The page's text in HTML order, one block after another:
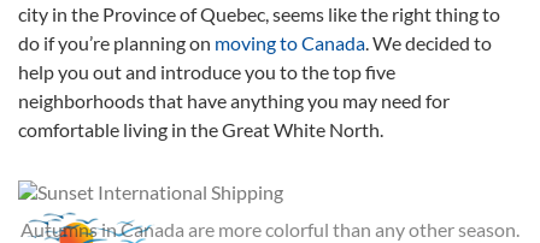
city in the Province of Quebec, seems like the right thing to
do if you’re planning on moving to Canada. We decided to
help you out and introduce you to the top five
neighborhoods that have anything you may need for
comfortable living in the Great White North.
Autumns in Canada are more colorful than any other season.